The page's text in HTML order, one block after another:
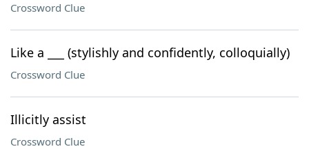
Crossword Clue
Like a ___ (stylishly and confidently, colloquially)
Crossword Clue
Illicitly assist
Crossword Clue